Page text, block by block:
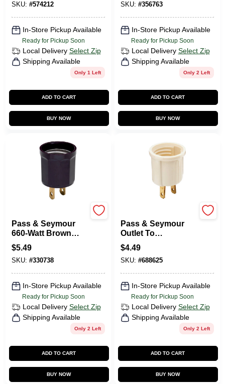
SKU: #574212
In-Store Pickup Available
Ready for Pickup Soon
Local Delivery Select Zip
Shipping Available
Only 1 Left
ADD TO CART
BUY NOW
SKU: #356763
In-Store Pickup Available
Ready for Pickup Soon
Local Delivery Select Zip
Shipping Available
Only 2 Left
ADD TO CART
BUY NOW
Pass & Seymour
660-Watt Brown
Outlet To
Lampholder
Adapter
$5.49
SKU: #330738
In-Store Pickup Available
Ready for Pickup Soon
Local Delivery Select Zip
Shipping Available
Only 2 Left
ADD TO CART
BUY NOW
Pass & Seymour
Outlet To
Lampholder
Adapter Ivory
$4.49
SKU: #688625
In-Store Pickup Available
Ready for Pickup Soon
Local Delivery Select Zip
Shipping Available
Only 2 Left
ADD TO CART
BUY NOW